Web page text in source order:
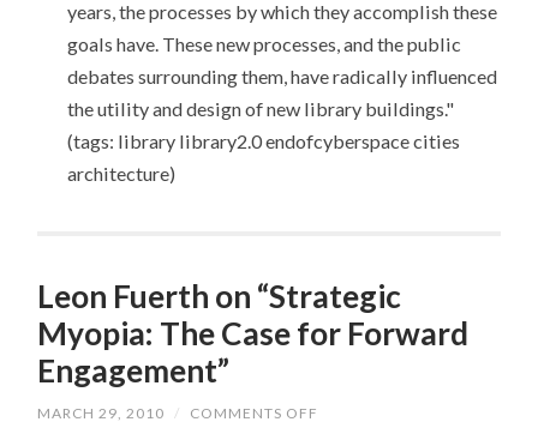
years, the processes by which they accomplish these
goals have. These new processes, and the public
debates surrounding them, have radically influenced
the utility and design of new library buildings."
(tags: library library2.0 endofcyberspace cities
architecture)
Leon Fuerth on “Strategic
Myopia: The Case for Forward
Engagement”
MARCH 29, 2010 / COMMENTS OFF